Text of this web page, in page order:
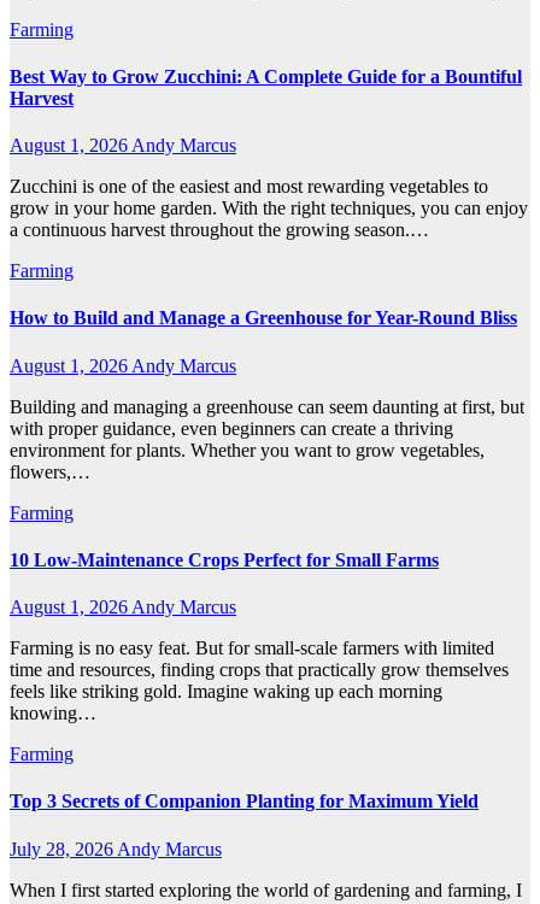
Farming
Best Way to Grow Zucchini: A Complete Guide for a Bountiful
Harvest
August 1, 2026 Andy Marcus
Zucchini is one of the easiest and most rewarding vegetables to
grow in your home garden. With the right techniques, you can enjoy
a continuous harvest throughout the growing season.…
Farming
How to Build and Manage a Greenhouse for Year-Round Bliss
August 1, 2026 Andy Marcus
Building and managing a greenhouse can seem daunting at first, but
with proper guidance, even beginners can create a thriving
environment for plants. Whether you want to grow vegetables,
flowers,…
Farming
10 Low-Maintenance Crops Perfect for Small Farms
August 1, 2026 Andy Marcus
Farming is no easy feat. But for small-scale farmers with limited
time and resources, finding crops that practically grow themselves
feels like striking gold. Imagine waking up each morning
knowing…
Farming
Top 3 Secrets of Companion Planting for Maximum Yield
July 28, 2026 Andy Marcus
When I first started exploring the world of gardening and farming, I